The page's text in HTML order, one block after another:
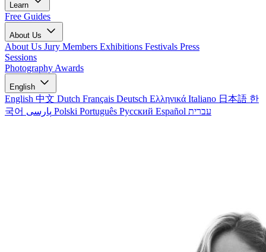
Learn
Free Guides
About Us
About Us Jury Members Exhibitions Festivals Press
Sessions
Photography Awards
English
English 中文 Dutch Français Deutsch Ελληνικά Italiano 日本語 한
국어
Polski Português Русский Español עברית